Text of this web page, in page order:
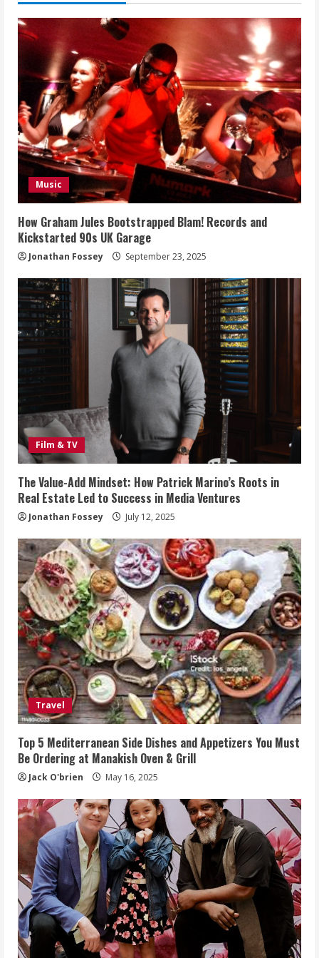
Music
How Graham Jules Bootstrapped Blam! Records and
Kickstarted 90s UK Garage
Jonathan Fossey September 23, 2025
Film & TV
The Value-Add Mindset: How Patrick Marino’s Roots in
Real Estate Led to Success in Media Ventures
Jonathan Fossey July 12, 2025
Travel
Top 5 Mediterranean Side Dishes and Appetizers You Must
Be Ordering at Manakish Oven & Grill
Jack O'brien May 16, 2025